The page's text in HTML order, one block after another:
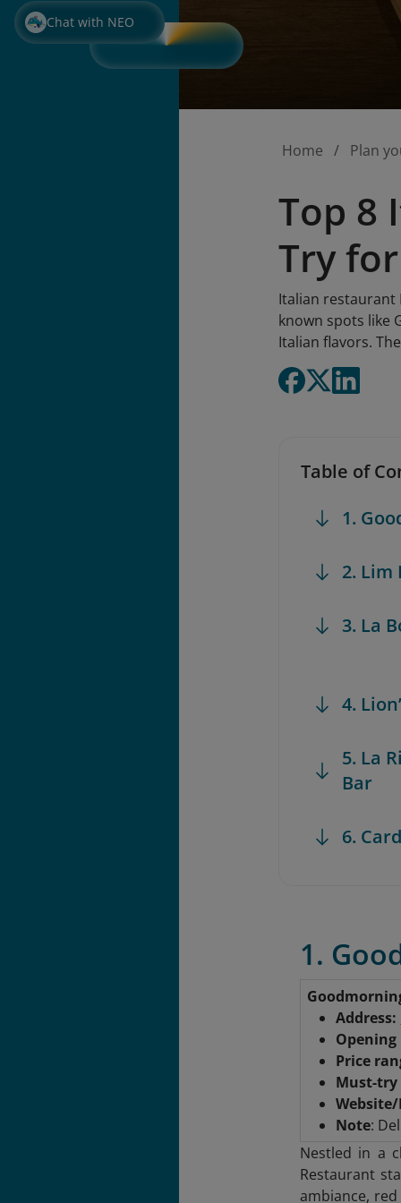
Chat with NEO
Home Plan
Top 8
Try
Italian restaurant
known spots like
Italian flavors.
Table of
1.
2. Lim
3. La
4.
5. La
Bar
6.
1.
Address:
Price
Must-
Note:
Nestled in a
Restaurant
ambiance,